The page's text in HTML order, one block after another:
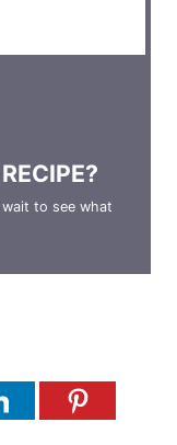
to see what